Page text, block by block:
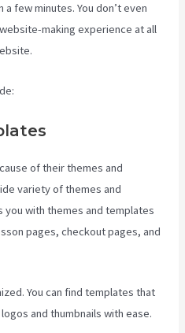
few minutes. You don’t even
making experience at all
of their themes and
variety of themes and
with themes and templates
pages, checkout pages, and
You can find templates that
and thumbnails with ease.